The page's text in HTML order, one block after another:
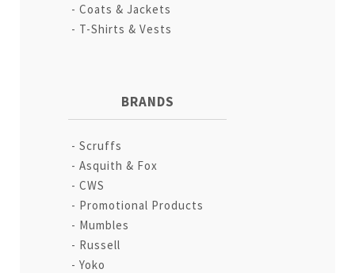
Coats & Jackets
T-Shirts & Vests
BRANDS
Scruffs
Asquith & Fox
CWS
Promotional Products
Mumbles
Russell
Yoko